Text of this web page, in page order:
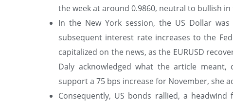
the week at around 0.9860, neutral to bullish
In the New York session, the US Dollar
subsequent interest rate increases to the
capitalized on the news, as the EURUSD
Daly acknowledged what the article
support a 75 bps increase for November, she
Consequently, US bonds rallied, a